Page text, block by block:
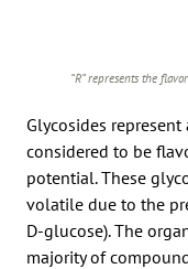
“R” represents the
Glycosides
considered to be
potential. These
volatile due to the
D-glucose). The
majority of